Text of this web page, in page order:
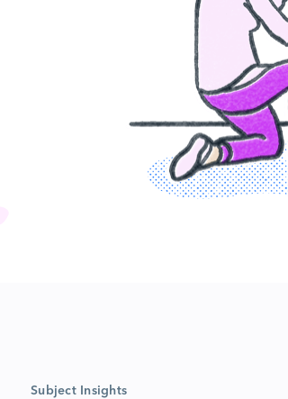
Subject Insights